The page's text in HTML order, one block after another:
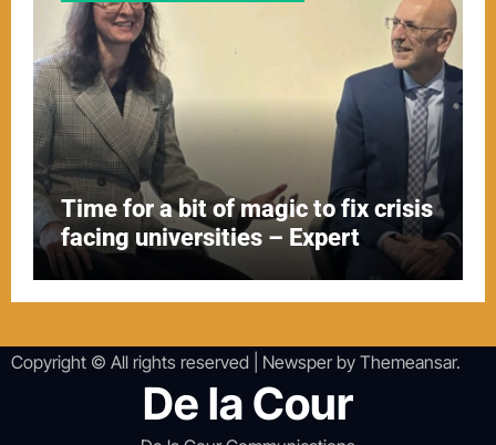
Time for a bit of magic to fix crisis
facing universities – Expert
Copyright © All rights reserved Newsperby Themeansar.
De la Cour